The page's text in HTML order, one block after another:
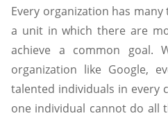
Every organization has
a unit in which there are
achieve a common goal.
organization like Google,
talented individuals in every
one individual cannot do all